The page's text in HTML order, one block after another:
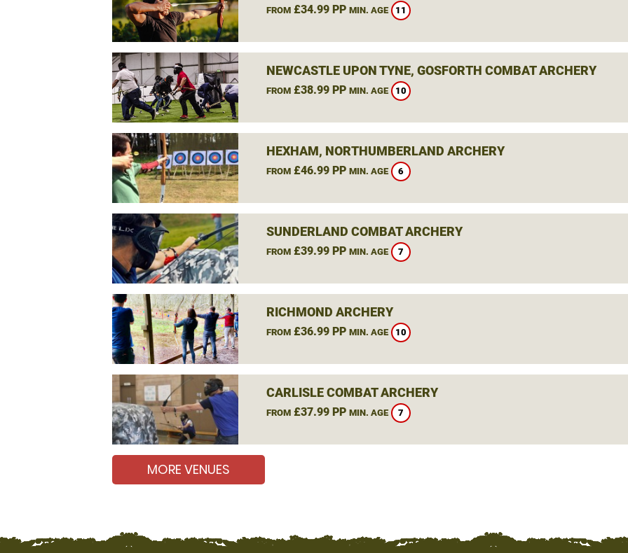
FROM£34.99 PP MIN. AGE 11
NEWCASTLE UPON TYNE, GOSFORTH COMBAT ARCHERY
FROM£38.99 PP MIN. AGE 10
HEXHAM, NORTHUMBERLAND ARCHERY
FROM£46.99 PP MIN. AGE 6
SUNDERLAND COMBAT ARCHERY
FROM£39.99 PP MIN. AGE 7
RICHMOND ARCHERY
FROM£36.99 PP MIN. AGE 10
CARLISLE COMBAT ARCHERY
FROM£37.99 PP MIN. AGE 7
MORE VENUES